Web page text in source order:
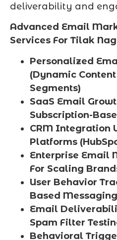
deliverability and
Advanced Email
Services For Tilak
Personalized
(Dynamic
Segments)
SaaS Email
Subscription-
CRM Integration
Platforms
Enterprise Email
For Scaling
User Behavior
Based Messaging
Email
Spam Filter
Behavioral